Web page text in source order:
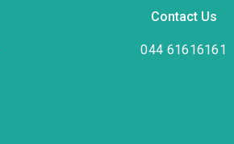
Contact Us
044 61616161